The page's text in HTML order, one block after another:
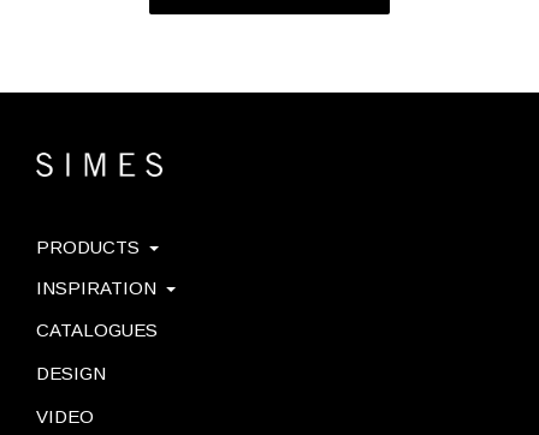
PRODUCTS
INSPIRATION
CATALOGUES
DESIGN
VIDEO